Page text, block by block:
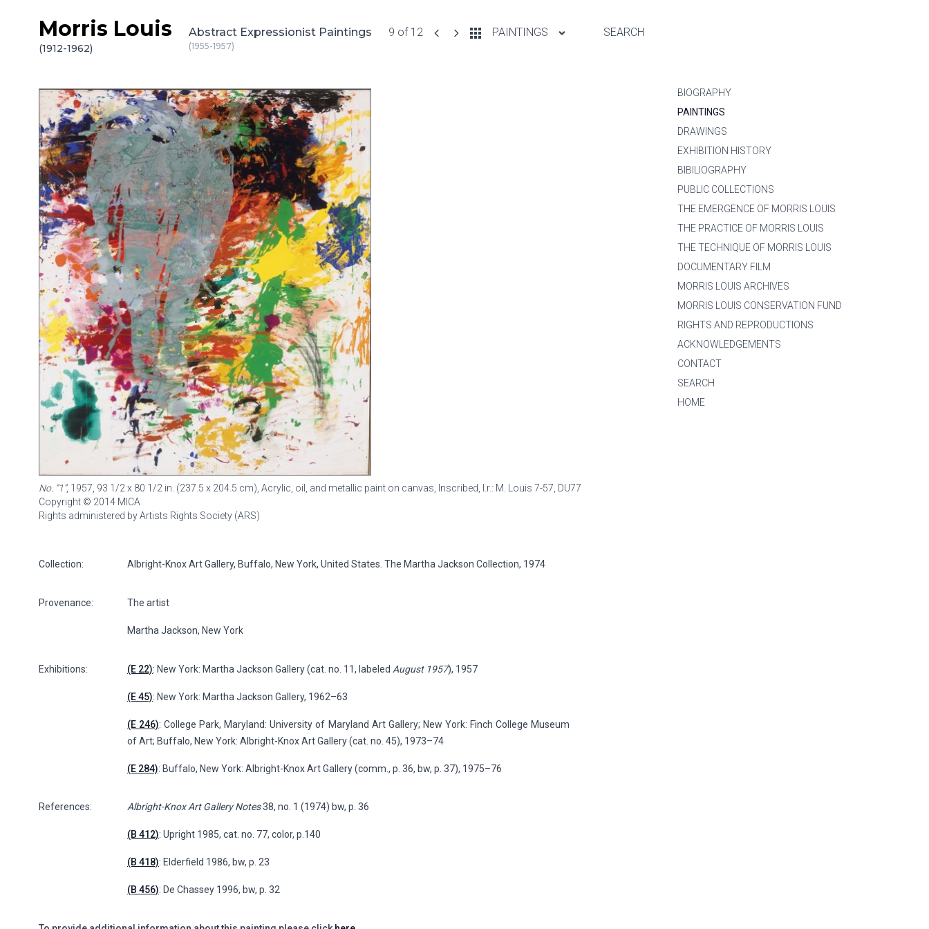
Skip to content
Morris Louis
(1912-1962)
Abstract Expressionist Paintings
(1955-1957)
9 of 12 PAINTINGS SEARCH
BIOGRAPHY
PAINTINGS
DRAWINGS
EXHIBITION HISTORY
BIBILIOGRAPHY
PUBLIC COLLECTIONS
THE EMERGENCE OF MORRIS LOUIS
THE PRACTICE OF MORRIS LOUIS
THE TECHNIQUE OF MORRIS LOUIS
DOCUMENTARY FILM
MORRIS LOUIS ARCHIVES
MORRIS LOUIS CONSERVATION FUND
RIGHTS AND REPRODUCTIONS
ACKNOWLEDGEMENTS
CONTACT
SEARCH
HOME
No. “1”, 1957, 93 1/2 x 80 1/2 in. (237.5 x 204.5 cm), Acrylic, oil, and metallic paint on canvas, Inscribed, l.r.: M. Louis 7-57, DU77
Copyright © 2014 MICA
Rights administered by Artists Rights Society (ARS)
Collection: Albright-Knox Art Gallery, Buffalo, New York, United States. The Martha Jackson Collection, 1974
Provenance: The artist
Martha Jackson, New York
Exhibitions: (E 22): New York: Martha Jackson Gallery (cat. no. 11, labeled August 1957), 1957
(E 45): New York: Martha Jackson Gallery, 1962–63
(E 246): College Park, Maryland: University of Maryland Art Gallery; New York: Finch College Museum
of Art; Buffalo, New York: Albright-Knox Art Gallery (cat. no. 45), 1973–74
(E 284): Buffalo, New York: Albright-Knox Art Gallery (comm., p. 36, bw, p. 37), 1975–76
References: Albright-Knox Art Gallery Notes38, no. 1 (1974) bw, p. 36
(B 412): Upright 1985, cat. no. 77, color, p.140
(B 418): Elderfield 1986, bw, p. 23
(B 456): De Chassey 1996, bw, p. 32